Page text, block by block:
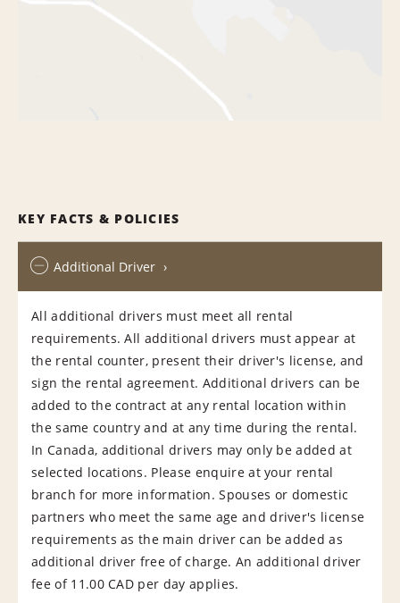
KEY FACTS & POLICIES
Additional Driver
All additional drivers must meet all rental
requirements. All additional drivers must appear at
the rental counter, present their driver's license, and
sign the rental agreement. Additional drivers can be
added to the contract at any rental location within
the same country and at any time during the rental.
In Canada, additional drivers may only be added at
selected locations. Please enquire at your rental
branch for more information. Spouses or domestic
partners who meet the same age and driver's license
requirements as the main driver can be added as
additional driver free of charge. An additional driver
fee of 11.00 CAD per day applies.